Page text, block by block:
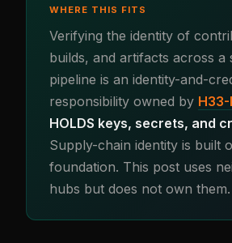
WHERE THIS FITS
Verifying the identity of
builds, and artifacts across a
pipeline is an identity-and-
responsibility owned by H33-
HOLDS keys, secrets, and
Supply-chain identity is built
foundation. This post uses
hubs but does not own them.